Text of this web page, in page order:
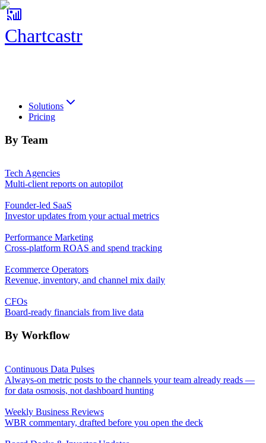
Chartcastr
Solutions
Pricing
By Team
Tech Agencies
Multi-client reports on autopilot
Founder-led SaaS
Investor updates from your actual metrics
Performance Marketing
Cross-platform ROAS and spend tracking
Ecommerce Operators
Revenue, inventory, and channel mix daily
CFOs
Board-ready financials from live data
By Workflow
Continuous Data Pulses
Always-on metric posts to the channels your team already reads —
for data osmosis, not dashboard hunting
Weekly Business Reviews
WBR commentary, drafted before you open the deck